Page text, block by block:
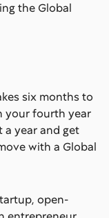
the Global
six months to
your fourth year
a year and get
with a Global
open-